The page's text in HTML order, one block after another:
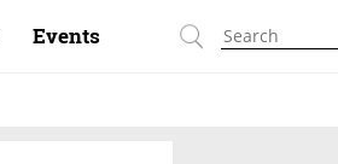
Events